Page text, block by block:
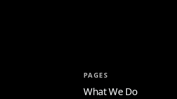
PAGES
What We Do